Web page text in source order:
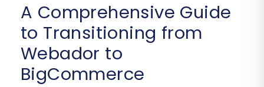
A Comprehensive Guide
to Transitioning from
Webador to
BigCommerce